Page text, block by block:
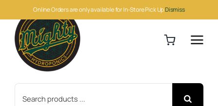
Online Orders are only available for In-Store Pick UpDismiss
to
content